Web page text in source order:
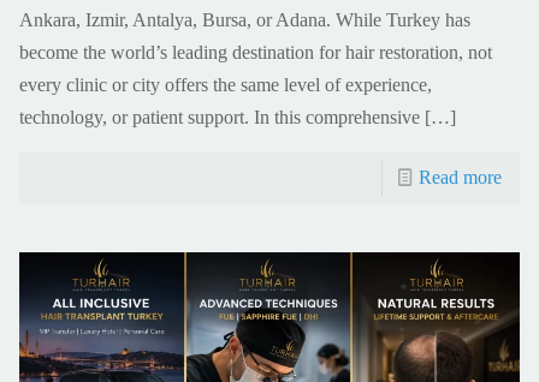
Ankara, Izmir, Antalya, Bursa, or Adana. While Turkey has
become the world’s leading destination for hair restoration, not
every clinic or city offers the same level of experience,
technology, or patient support. In this comprehensive […]
Read more